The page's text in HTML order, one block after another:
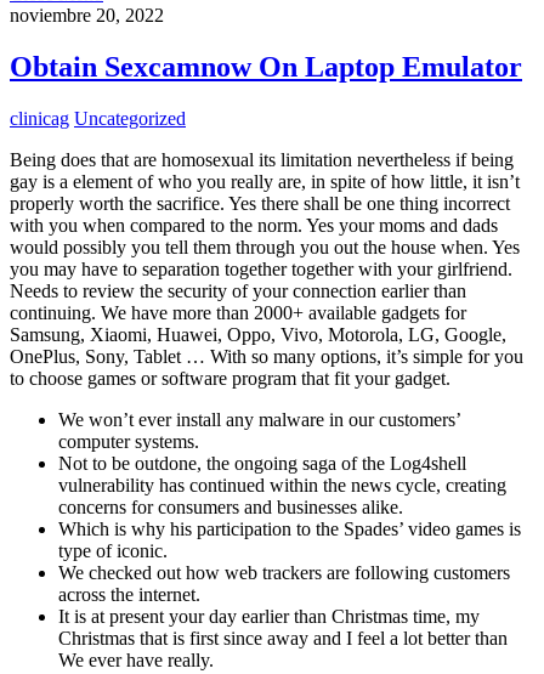
noviembre 20, 2022
Obtain Sexcamnow On Laptop Emulator
clinicag Uncategorized
Being does that are homosexual its limitation nevertheless if being
gay is a element of who you really are, in spite of how little, it isn’t
properly worth the sacrifice. Yes there shall be one thing incorrect
with you when compared to the norm. Yes your moms and dads
would possibly you tell them through you out the house when. Yes
you may have to separation together together with your girlfriend.
Needs to review the security of your connection earlier than
continuing. We have more than 2000+ available gadgets for
Samsung, Xiaomi, Huawei, Oppo, Vivo, Motorola, LG, Google,
OnePlus, Sony, Tablet … With so many options, it’s simple for you
to choose games or software program that fit your gadget.
We won’t ever install any malware in our customers’
computer systems.
Not to be outdone, the ongoing saga of the Log4shell
vulnerability has continued within the news cycle, creating
concerns for consumers and businesses alike.
Which is why his participation to the Spades’ video games is
type of iconic.
We checked out how web trackers are following customers
across the internet.
It is at present your day earlier than Christmas time, my
Christmas that is first since away and I feel a lot better than
We ever have really.